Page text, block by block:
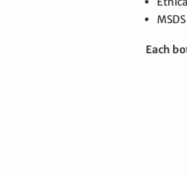
Each